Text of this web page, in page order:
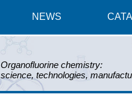
NEWS
Organofluorine chemistry:
science, technologies,